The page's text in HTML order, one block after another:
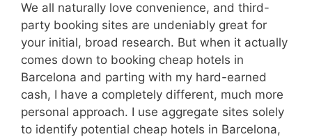
We all naturally love convenience, and third-
party booking sites are undeniably great for
your initial, broad research. But when it actually
comes down to booking cheap hotels in
Barcelona and parting with my hard-earned
cash, I have a completely different, much more
personal approach. I use aggregate sites solely
to identify potential cheap hotels in Barcelona,